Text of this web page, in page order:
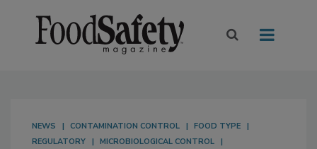
NEWS CONTAMINATION CONTROL
FOOD TYPE
REGULATORY
MICROBIOLOGICAL CONTROL